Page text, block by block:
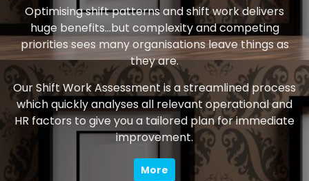
Optimising shift patterns and shift work delivers
huge benefits…but complexity and competing
priorities sees many organisations leave things as
they are.
Our Shift Work Assessment is a streamlined process
which quickly analyses all relevant operational and
HR factors to give you a tailored plan for immediate
improvement.
More